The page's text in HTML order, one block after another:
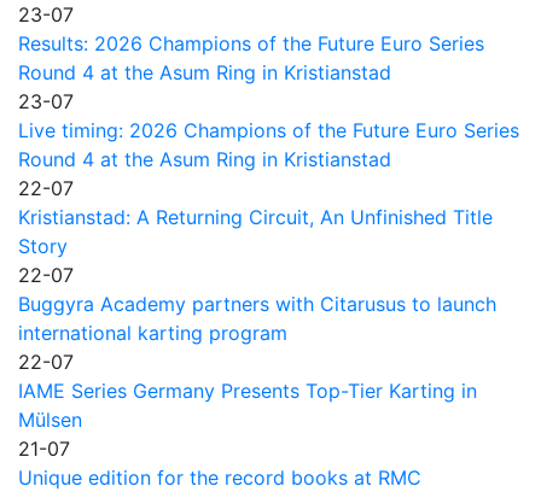
23-07
Results: 2026 Champions of the Future Euro Series
Round 4 at the Asum Ring in Kristianstad
23-07
Live timing: 2026 Champions of the Future Euro Series
Round 4 at the Asum Ring in Kristianstad
22-07
Kristianstad: A Returning Circuit, An Unfinished Title
Story
22-07
Buggyra Academy partners with Citarusus to launch
international karting program
22-07
IAME Series Germany Presents Top-Tier Karting in
Mülsen
21-07
Unique edition for the record books at RMC